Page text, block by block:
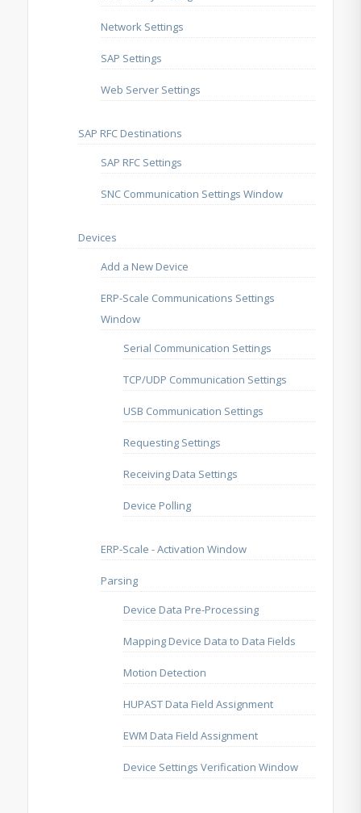
Network Settings
SAP Settings
Web Server Settings
SAP RFC Destinations
SAP RFC Settings
SNC Communication Settings Window
Devices
Add a New Device
ERP-Scale Communications Settings
Window
Serial Communication Settings
TCP/UDP Communication Settings
USB Communication Settings
Requesting Settings
Receiving Data Settings
Device Polling
ERP-Scale - Activation Window
Parsing
Device Data Pre-Processing
Mapping Device Data to Data Fields
Motion Detection
HUPAST Data Field Assignment
EWM Data Field Assignment
Device Settings Verification Window